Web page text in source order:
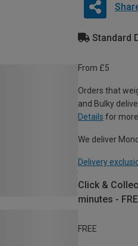
Standard
From £5
Orders that
and Bulky
Details for
We deliver
Delivery
Click &
minutes -
FREE